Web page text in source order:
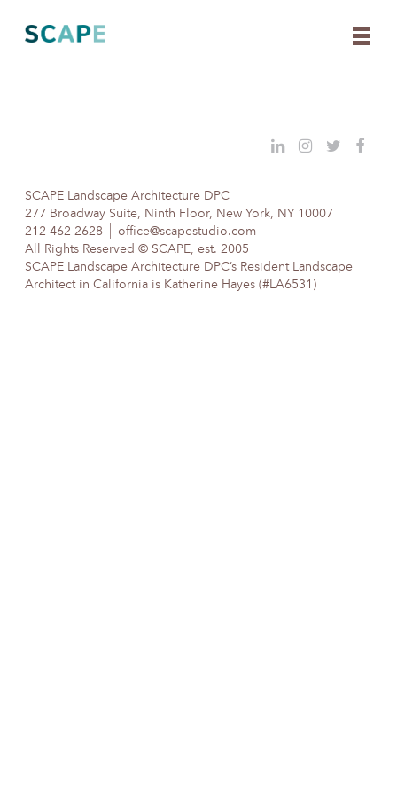
content
SCAPE Landscape Architecture DPC
277 Broadway Suite, Ninth Floor, New York, NY 10007
212 462 2628
office@scapestudio.com
All Rights Reserved © SCAPE, est. 2005
SCAPE Landscape Architecture DPC’s Resident Landscape
Architect in California is Katherine Hayes (#LA6531)